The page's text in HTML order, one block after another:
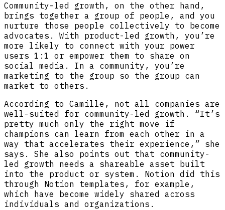
Community-led growth, on the other hand,
brings together a group of people, and you
nurture those people collectively to become
advocates. With product-led growth, you’re
more likely to connect with your power
users 1:1 or empower them to share on
social media. In a community, you’re
marketing to the group so the group can
market to others.
According to Camille, not all companies are
well-suited for community-led growth. “It’s
pretty much only the right move if
champions can learn from each other in a
way that accelerates their experience,” she
says. She also points out that community-
led growth needs a shareable asset built
into the product or system. Notion did this
through Notion templates, for example,
which have become widely shared across
individuals and organizations.